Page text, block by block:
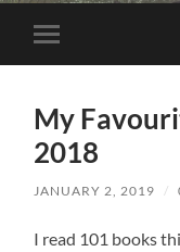
Toggle
mobile
My
2018
JANUARY 2, 2019 /
I read 101 books